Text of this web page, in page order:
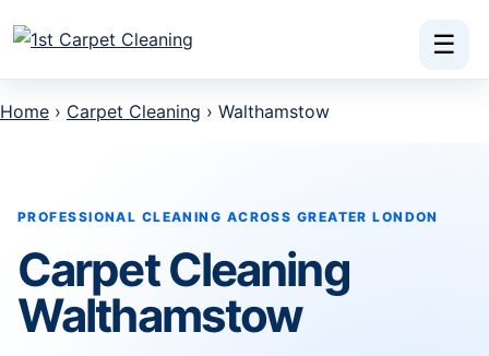
☰
Home › Carpet Cleaning › Walthamstow
PROFESSIONAL CLEANING ACROSS GREATER LONDON
Carpet Cleaning
Walthamstow